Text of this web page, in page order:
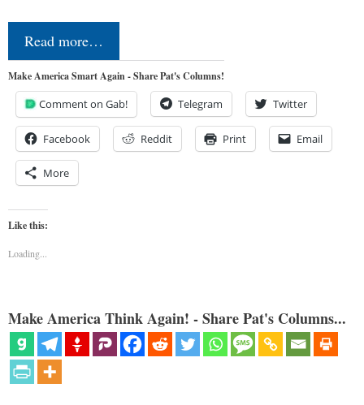
Read more…
Make America Smart Again - Share Pat's Columns!
Comment on Gab! Telegram Twitter
Facebook Reddit Print Email
More
Like this:
Loading...
Make America Think Again! - Share Pat's Columns...